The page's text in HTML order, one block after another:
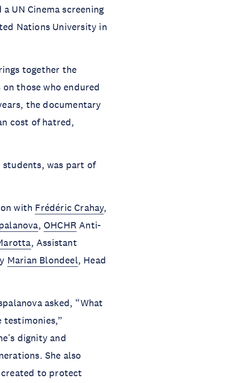
a UN Cinema screening
Nations University in
together the
those who endured
the documentary
cost of hatred,
students, was part of
with Frédéric Crahay,
, OHCHR Anti-
, Assistant
Marian Blondeel, Head
asked, “What
testimonies,”
dignity and
She also
created to protect